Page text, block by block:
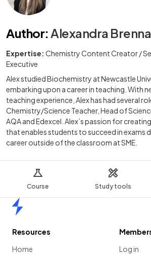
Course Study tools
Author: Alexandra
Expertise: Chemistry Content Creator /
Executive
Alex studied Biochemistry at Newcastle
embarking upon a career in teaching. With
teaching experience, Alex has had several
Chemistry/Science Teacher, Head of
AQA and Edexcel. Alex’s passion for
that enables students to succeed in exams
career outside of the classroom at SME.
Resources
Home
Log in